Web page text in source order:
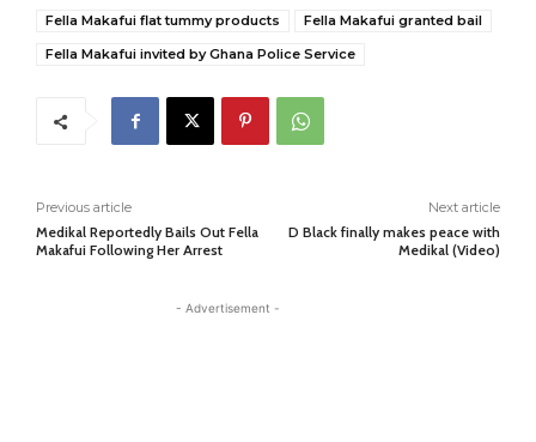
Fella Makafui flat tummy products
Fella Makafui granted bail
Fella Makafui invited by Ghana Police Service
Previous article
Medikal Reportedly Bails Out Fella
Makafui Following Her Arrest
Next article
D Black finally makes peace with
Medikal (Video)
- Advertisement -